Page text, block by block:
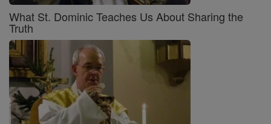
What St. Dominic Teaches Us About Sharing the
Truth